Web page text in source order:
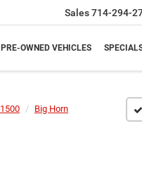
Sales714-294-
PRE-OWNED VEHICLES
1500 Big Horn